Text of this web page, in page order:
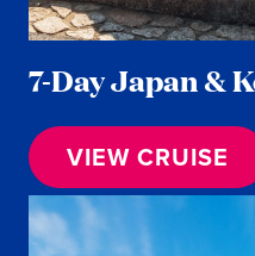
7-Day Japan &
VIEW CRUISE